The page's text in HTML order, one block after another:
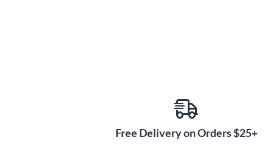
Free Delivery on Orders $25+